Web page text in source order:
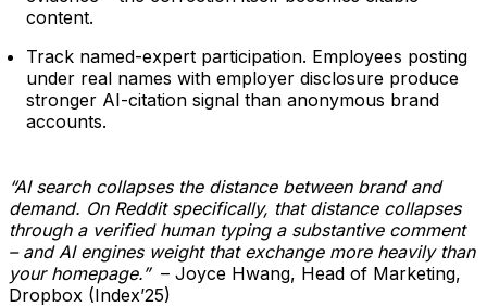
content.
Track named-expert participation. Employees posting
under real names with employer disclosure produce
stronger AI-citation signal than anonymous brand
accounts.
“AI search collapses the distance between brand and
demand. On Reddit specifically, that distance collapses
through a verified human typing a substantive comment
– and AI engines weight that exchange more heavily than
your homepage.”– Joyce Hwang, Head of Marketing,
Dropbox (Index’25)